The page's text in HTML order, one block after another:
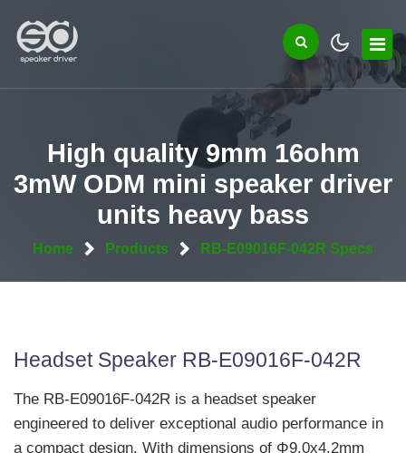
High quality 9mm 16ohm
3mW ODM mini speaker driver
units heavy bass
Home Products RB-E09016F-042R Specs
Headset Speaker RB-E09016F-042R
The RB-E09016F-042R is a headset speaker
engineered to deliver exceptional audio performance in
a compact design. With dimensions of Φ9.0x4.2mm